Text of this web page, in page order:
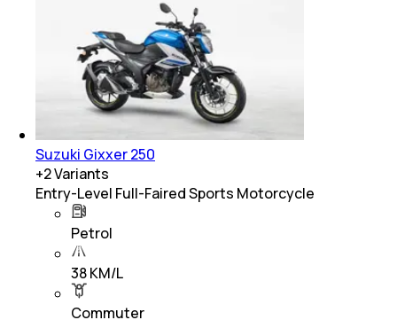
Suzuki Gixxer 250
+2Variants
Entry-Level Full-Faired Sports Motorcycle
Petrol
38 KM/L
Commuter